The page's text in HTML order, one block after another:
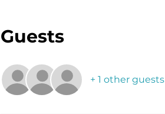
Guests
+ 1 other guests